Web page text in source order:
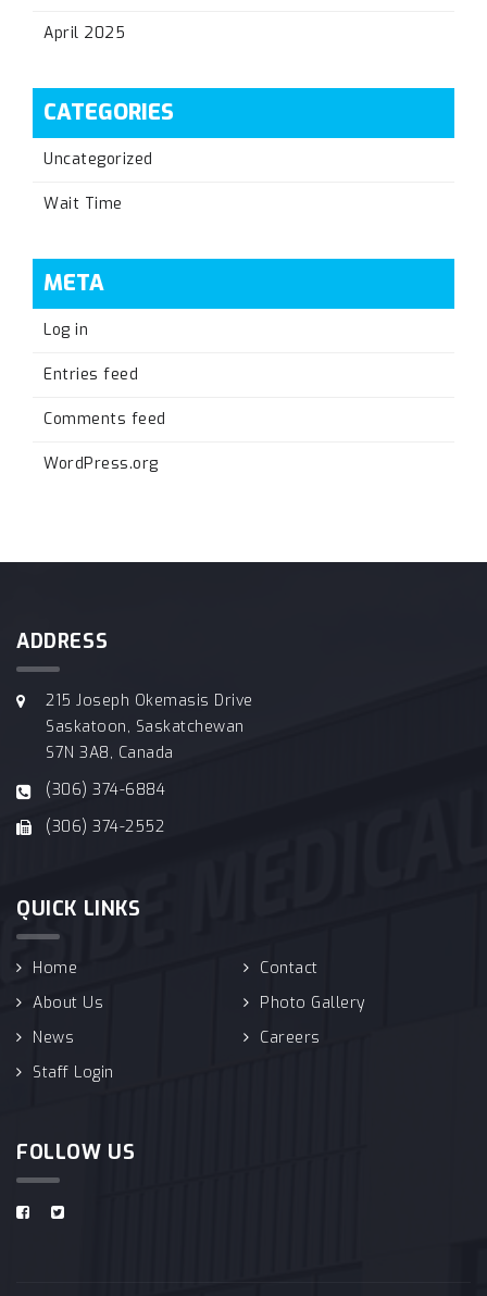
April 2025
CATEGORIES
Uncategorized
Wait Time
META
Log in
Entries feed
Comments feed
WordPress.org
ADDRESS
215 Joseph Okemasis Drive
Saskatoon, Saskatchewan
S7N 3A8, Canada
(306) 374-6884
(306) 374-2552
QUICK LINKS
Home
Contact
About Us
Photo Gallery
News
Careers
Staff Login
FOLLOW US